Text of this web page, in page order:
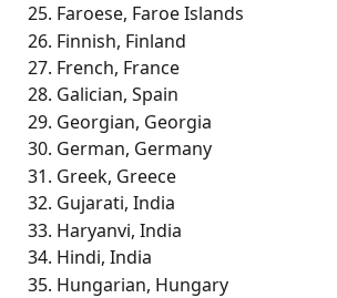
Faroese, Faroe Islands
Finnish, Finland
French, France
Galician, Spain
Georgian, Georgia
German, Germany
Greek, Greece
Gujarati, India
Haryanvi, India
Hindi, India
Hungarian, Hungary